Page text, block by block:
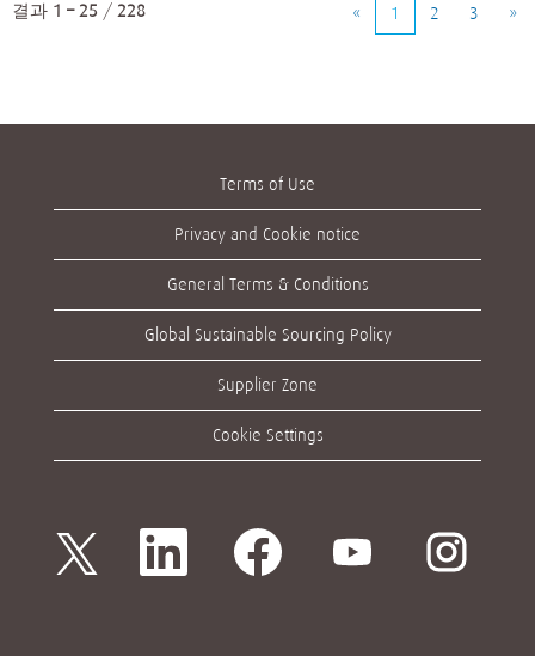
결과 1 – 25 / 228 « 1 2 3 »
Terms of Use
Privacy and Cookie notice
General Terms & Conditions
Global Sustainable Sourcing Policy
Supplier Zone
Cookie Settings
새
탭
에
새
탭
에
새
탭
에
탭
에
새
탭
에